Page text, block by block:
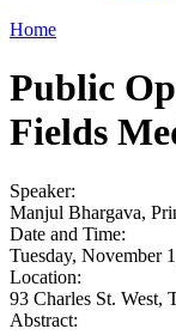
Home
Public
Fields
Speaker:
Manjul Bhargava,
Date and Time:
Tuesday, November
Location:
93 Charles St. West,
Abstract: